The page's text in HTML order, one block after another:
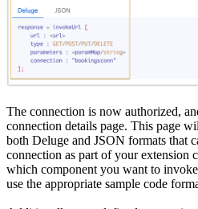
The connection is now authorized,
connection details page. This page
both Deluge and JSON formats that
connection as part of your extension
which component you want to
use the appropriate sample code